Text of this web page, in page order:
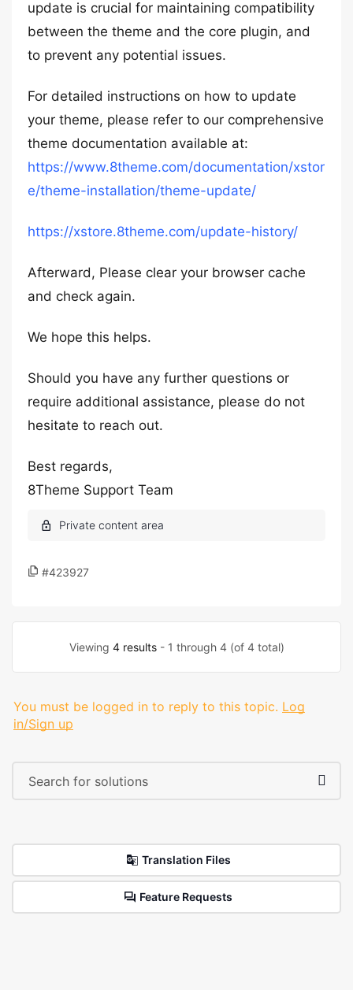
update is crucial for maintaining compatibility
between the theme and the core plugin, and
to prevent any potential issues.
For detailed instructions on how to update
your theme, please refer to our comprehensive
theme documentation available at:
https://www.8theme.com/documentation/xstor
e/theme-installation/theme-update/
https://xstore.8theme.com/update-history/
Afterward, Please clear your browser cache
and check again.
We hope this helps.
Should you have any further questions or
require additional assistance, please do not
hesitate to reach out.
Best regards,
8Theme Support Team
#423927
Viewing 4 results- 1 through 4 (of 4 total)
You must be logged in to reply to this topic. Log
in/Sign up
Translation Files
Feature Requests